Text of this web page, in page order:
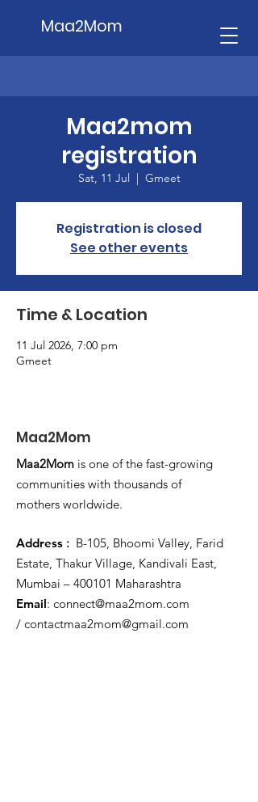
Maa2Mom
Maa2mom
registration
Sat, 11 Jul
  |
Gmeet
Registration is closed
See other events
Time & Location
11 Jul 2026, 7:00 pm
Gmeet
Maa2Mom
Maa2Mom is one of the fast-growing
communities with thousands of
mothers worldwide.
Address : B-105, Bhoomi Valley, Farid
Estate, Thakur Village, Kandivali East,
Mumbai – 400101 Maharashtra
Email: connect@maa2mom.com
/ contactmaa2mom@gmail.com